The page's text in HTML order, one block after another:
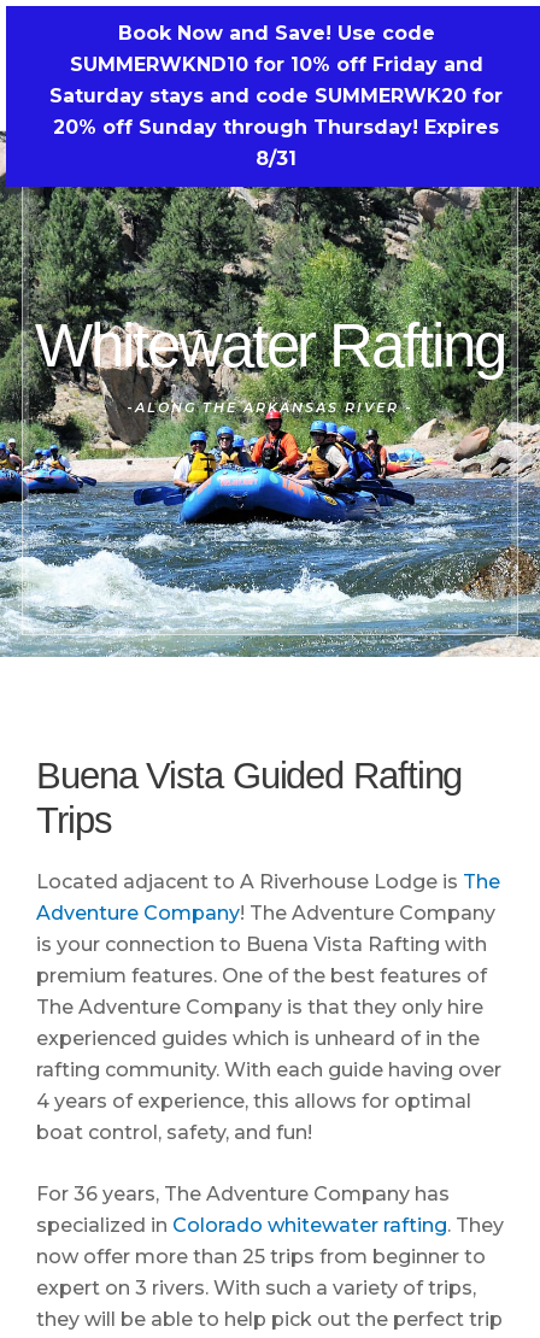
Skip
content
Book Now and Save! Use code
SUMMERWKND10 for 10% off Friday and
Saturday stays and code SUMMERWK20 for
20% off Sunday through Thursday! Expires
8/31
BOOK NOW!
Whitewater Rafting
-ALONG THE ARKANSAS RIVER-
Buena Vista Guided Rafting
Trips
Located adjacent to A Riverhouse Lodge is The
Adventure Company! The Adventure Company
is your connection to Buena Vista Rafting with
premium features. One of the best features of
The Adventure Company is that they only hire
experienced guides which is unheard of in the
rafting community. With each guide having over
4 years of experience, this allows for optimal
boat control, safety, and fun!
For 36 years, The Adventure Company has
specialized in Colorado whitewater rafting. They
now offer more than 25 trips from beginner to
expert on 3 rivers. With such a variety of trips,
they will be able to help pick out the perfect trip